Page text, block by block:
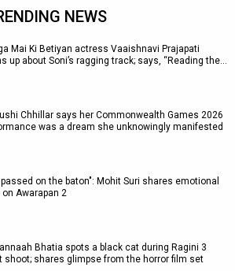
NEWS
Mai Ki Betiyan actress Vaaishnavi Prajapati
up about Soni’s ragging track; says, “Reading the…
Chhillar says her Commonwealth Games 2026
was a dream she unknowingly manifested
on the baton": Mohit Suri shares emotional
Awarapan 2
Bhatia spots a black cat during Ragini 3
shoot; shares glimpse from the horror film set